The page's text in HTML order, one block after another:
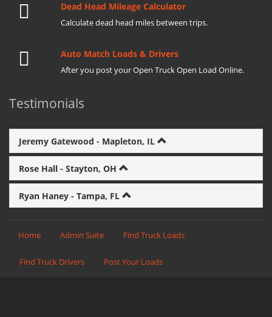
Dead Head Mileage Calculator
Calculate dead head miles between trips.
Auto Match Loads & Drivers
After you post your Open Truck Open Load Online.
Testimonials
Jeremy Gatewood - Mapleton, IL
Rose Hall - Stayton, OH
Ryan Haney - Tampa, FL
Home Admin Suite Find Truck Loads
Find Truck Drivers Post Your Loads